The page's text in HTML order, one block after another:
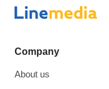
Company
About us